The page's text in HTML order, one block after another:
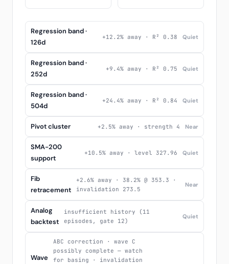
Regression band ·
126d
+12.2% away · R² 0.38 Quiet
Regression band ·
252d
+9.4% away · R² 0.75 Quiet
Regression band ·
504d
+24.4% away · R² 0.84 Quiet
Pivot cluster +2.5% away · strength 4 Near
SMA-200
support
+10.5% away · level 327.96 Quiet
Fib
retracement
+2.6% away · 38.2% @ 353.3 ·
invalidation 273.5
Near
Analog
backtest
insufficient history (11
episodes, gate 12)
Quiet
Wave
ABC correction · wave C
possibly complete — watch
for basing · invalidation